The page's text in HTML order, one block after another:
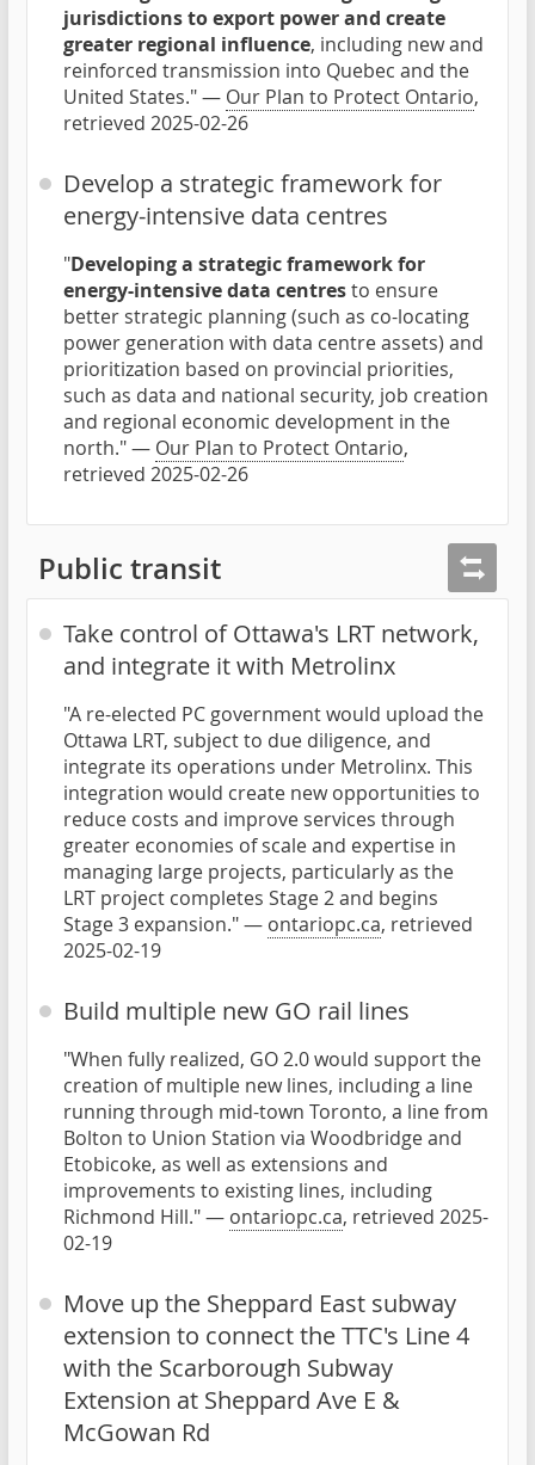
jurisdictions to export power and create
greater regional influence, including new and
reinforced transmission into Quebec and the
United States." — Our Plan to Protect Ontario,
retrieved 2025-02-26
Develop a strategic framework for
energy-intensive data centres
"Developing a strategic framework for
energy-intensive data centresto ensure
better strategic planning (such as co-locating
power generation with data centre assets) and
prioritization based on provincial priorities,
such as data and national security, job creation
and regional economic development in the
north." — Our Plan to Protect Ontario,
retrieved 2025-02-26
Public transit
Take control of Ottawa's LRT network,
and integrate it with Metrolinx
"A re-elected PC government would upload the
Ottawa LRT, subject to due diligence, and
integrate its operations under Metrolinx. This
integration would create new opportunities to
reduce costs and improve services through
greater economies of scale and expertise in
managing large projects, particularly as the
LRT project completes Stage 2 and begins
Stage 3 expansion." — ontariopc.ca, retrieved
2025-02-19
Build multiple new GO rail lines
"When fully realized, GO 2.0 would support the
creation of multiple new lines, including a line
running through mid-town Toronto, a line from
Bolton to Union Station via Woodbridge and
Etobicoke, as well as extensions and
improvements to existing lines, including
Richmond Hill." — ontariopc.ca, retrieved 2025-
02-19
Move up the Sheppard East subway
extension to connect the TTC's Line 4
with the Scarborough Subway
Extension at Sheppard Ave E &
McGowan Rd